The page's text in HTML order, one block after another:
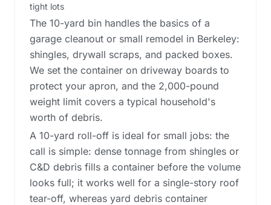
tight lots
The 10-yard bin handles the basics of a
garage cleanout or small remodel in Berkeley:
shingles, drywall scraps, and packed boxes.
We set the container on driveway boards to
protect your apron, and the 2,000-pound
weight limit covers a typical household's
worth of debris.
A 10-yard roll-off is ideal for small jobs: the
call is simple: dense tonnage from shingles or
C&D debris fills a container before the volume
looks full; it works well for a single-story roof
tear-off, whereas yard debris container